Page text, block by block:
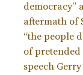
democracy”
aftermath of
“the people
of pretended
speech